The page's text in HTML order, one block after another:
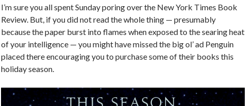
I’m sure you all spent Sunday poring over the New York Times Book
Review. But, if you did not read the whole thing — presumably
because the paper burst into flames when exposed to the searing heat
of your intelligence — you might have missed the big ol’ ad Penguin
placed there encouraging you to purchase some of their books this
holiday season.